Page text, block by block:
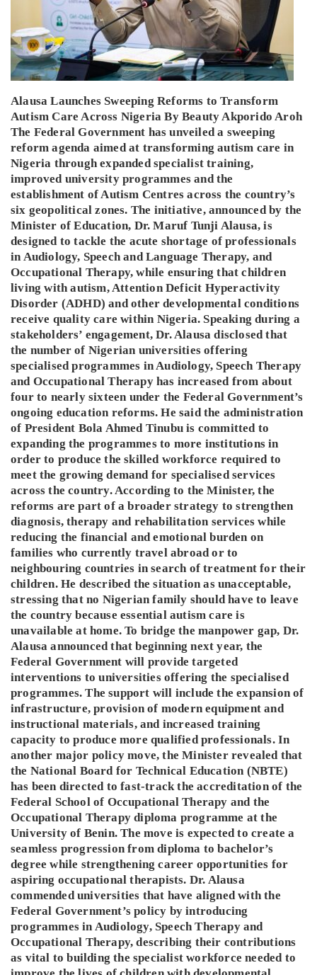
Alausa Launches Sweeping Reforms to Transform
Autism Care Across Nigeria By Beauty Akporido Aroh
The Federal Government has unveiled a sweeping
reform agenda aimed at transforming autism care in
Nigeria through expanded specialist training,
improved university programmes and the
establishment of Autism Centres across the country’s
six geopolitical zones. The initiative, announced by the
Minister of Education, Dr. Maruf Tunji Alausa, is
designed to tackle the acute shortage of professionals
in Audiology, Speech and Language Therapy, and
Occupational Therapy, while ensuring that children
living with autism, Attention Deficit Hyperactivity
Disorder (ADHD) and other developmental conditions
receive quality care within Nigeria. Speaking during a
stakeholders’ engagement, Dr. Alausa disclosed that
the number of Nigerian universities offering
specialised programmes in Audiology, Speech Therapy
and Occupational Therapy has increased from about
four to nearly sixteen under the Federal Government’s
ongoing education reforms. He said the administration
of President Bola Ahmed Tinubu is committed to
expanding the programmes to more institutions in
order to produce the skilled workforce required to
meet the growing demand for specialised services
across the country. According to the Minister, the
reforms are part of a broader strategy to strengthen
diagnosis, therapy and rehabilitation services while
reducing the financial and emotional burden on
families who currently travel abroad or to
neighbouring countries in search of treatment for their
children. He described the situation as unacceptable,
stressing that no Nigerian family should have to leave
the country because essential autism care is
unavailable at home. To bridge the manpower gap, Dr.
Alausa announced that beginning next year, the
Federal Government will provide targeted
interventions to universities offering the specialised
programmes. The support will include the expansion of
infrastructure, provision of modern equipment and
instructional materials, and increased training
capacity to produce more qualified professionals. In
another major policy move, the Minister revealed that
the National Board for Technical Education (NBTE)
has been directed to fast-track the accreditation of the
Federal School of Occupational Therapy and the
Occupational Therapy diploma programme at the
University of Benin. The move is expected to create a
seamless progression from diploma to bachelor’s
degree while strengthening career opportunities for
aspiring occupational therapists. Dr. Alausa
commended universities that have aligned with the
Federal Government’s policy by introducing
programmes in Audiology, Speech Therapy and
Occupational Therapy, describing their contributions
as vital to building the specialist workforce needed to